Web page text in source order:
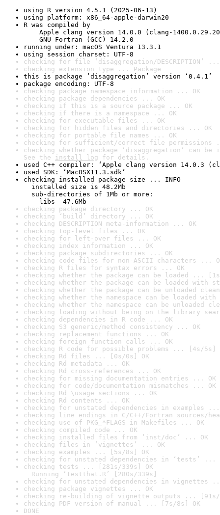
using R version 4.5.1 (2025-06-13)
using platform: x86_64-apple-darwin20
R was compiled by
Apple clang version 14.0.0 (clang-
GNU Fortran (GCC) 14.2.0
running under: macOS Ventura 13.3.1
using session charset: UTF-8
checking for file ‘disaggregation/DESCRIPTION’ ...
checking extension type ... Package
this is package ‘disaggregation’ version ‘0.4.1’
package encoding: UTF-8
checking package namespace information ... OK
checking package dependencies ... OK
checking if this is a source package ... OK
checking if there is a namespace ... OK
checking for executable files ... OK
checking for hidden files and directories ... OK
checking for portable file names ... OK
checking for sufficient/correct file permissions
checking whether package ‘disaggregation’ can
See the install log for details.
used C++ compiler: ‘Apple clang version 14.0.3
used SDK: ‘MacOSX11.3.sdk’
checking installed package size ... INFO
installed size is 48.2Mb
sub-directories of 1Mb or more:
libs  47.6Mb
checking package directory ... OK
checking ‘build’ directory ... OK
checking DESCRIPTION meta-information ... OK
checking top-level files ... OK
checking for left-over files ... OK
checking index information ... OK
checking package subdirectories ... OK
checking code files for non-ASCII characters ...
checking R files for syntax errors ... OK
checking whether the package can be loaded ...
checking whether the package can be loaded with
checking whether the package can be unloaded
checking whether the namespace can be loaded
checking whether the namespace can be unloaded
checking loading without being on the library
checking dependencies in R code ... OK
checking S3 generic/method consistency ... OK
checking replacement functions ... OK
checking foreign function calls ... OK
checking R code for possible problems ... [4s/5s]
checking Rd files ... [0s/0s] OK
checking Rd metadata ... OK
checking Rd cross-references ... OK
checking for missing documentation entries ... OK
checking for code/documentation mismatches ... OK
checking Rd \usage sections ... OK
checking Rd contents ... OK
checking for unstated dependencies in examples ...
checking line endings in C/C++/Fortran sources/
checking use of PKG_*FLAGS in Makefiles ... OK
checking compiled code ... OK
checking installed files from ‘inst/doc’ ... OK
checking files in ‘vignettes’ ... OK
checking examples ... [5s/8s] OK
checking for unstated dependencies in ‘tests’ ...
checking tests ... [281s/339s] OK
Running ‘testthat.R’ [280s/339s]
checking for unstated dependencies in vignettes
checking package vignettes ... OK
checking re-building of vignette outputs ... [91s/
checking PDF version of manual ... [7s/8s] OK
DONE